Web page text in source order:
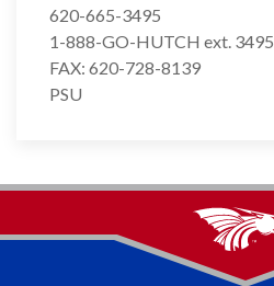
620-665-3495
1-888-GO-HUTCH ext. 3495
FAX: 620-728-8139
PSU